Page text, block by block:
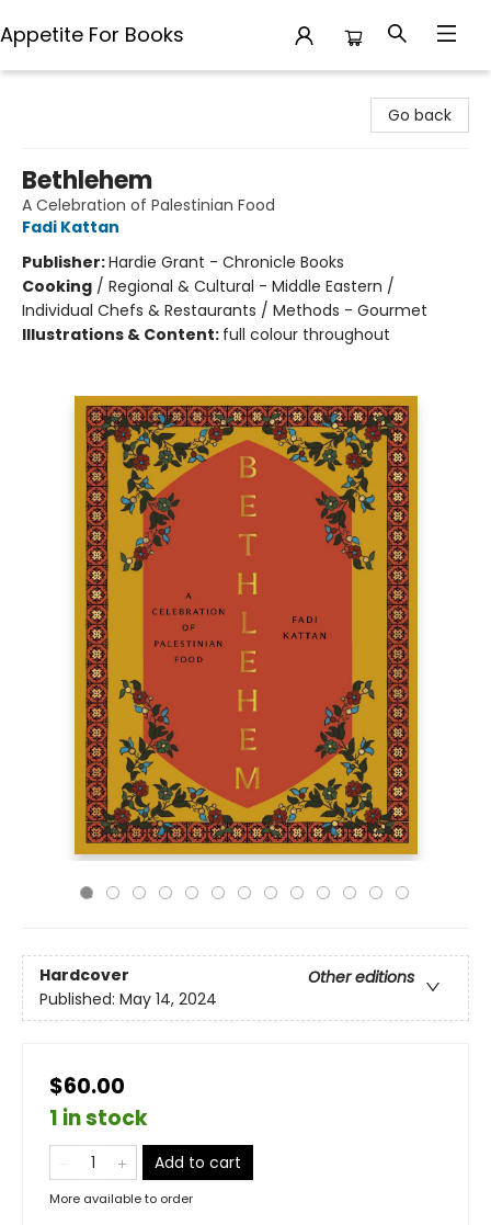
Appetite For Books
Go back
Bethlehem
A Celebration of Palestinian Food
Fadi Kattan
Publisher:Hardie Grant - Chronicle Books
Cooking / Regional & Cultural - Middle Eastern /
Individual Chefs & Restaurants / Methods - Gourmet
Illustrations & Content: full colour throughout
Hardcover
Other editions
Published: May 14, 2024
$60.00
1 in stock
Add to cart
More available to order